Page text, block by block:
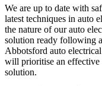
We are up to date with
latest techniques in auto
the nature of our auto
solution ready following
Abbotsford auto
will prioritise an effective
solution.